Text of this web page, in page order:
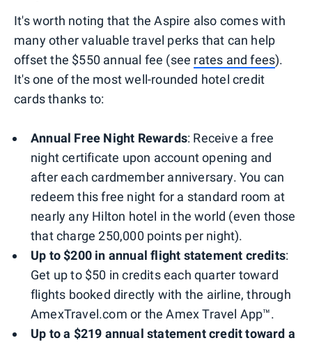
It's worth noting that the Aspire also comes with
many other valuable travel perks that can help
offset the $550 annual fee (see rates and fees).
It's one of the most well-rounded hotel credit
cards thanks to:
Annual Free Night Rewards: Receive a free
night certificate upon account opening and
after each cardmember anniversary. You can
redeem this free night for a standard room at
nearly any Hilton hotel in the world (even those
that charge 250,000 points per night).
Up to $200 in annual flight statement credits:
Get up to $50 in credits each quarter toward
flights booked directly with the airline, through
AmexTravel.com or the Amex Travel App™.
Up to a $219 annual statement credit toward a